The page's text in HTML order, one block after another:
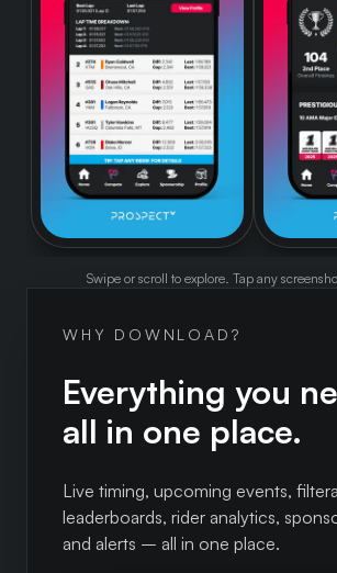
Swipe or scroll to explore. Tap any
WHY DOWNLOAD?
Everything you
all in one place.
Live timing, upcoming events,
leaderboards, rider analytics,
and alerts – all in one place.